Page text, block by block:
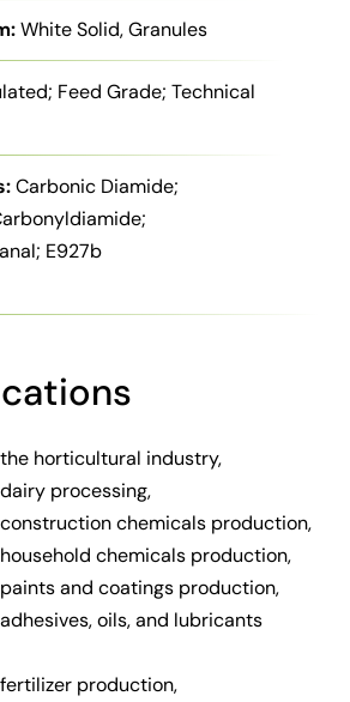
White Solid, Granules
Feed Grade; Technical
Carbonic Diamide;
E927b
horticultural industry,
processing,
chemicals production,
chemicals production,
and coatings production,
oils, and lubricants
production,